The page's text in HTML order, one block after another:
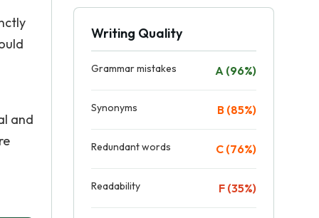
and
Writing Quality
Grammar mistakes A (96%)
Synonyms B (85%)
Redundant words C (76%)
Readability F (35%)